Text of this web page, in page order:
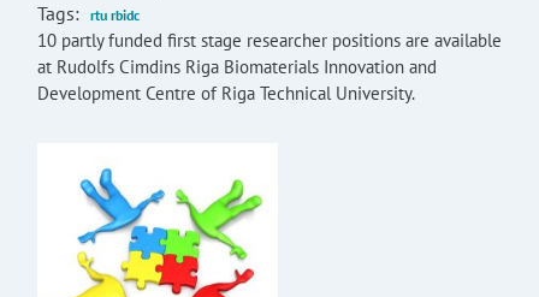
Tags: rtu rbidc
10 partly funded first stage researcher positions are available
at Rudolfs Cimdins Riga Biomaterials Innovation and
Development Centre of Riga Technical University.